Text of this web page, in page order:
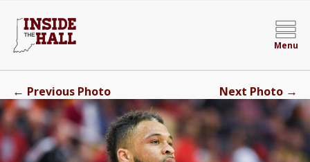
Menu
← Previous Photo Next Photo →